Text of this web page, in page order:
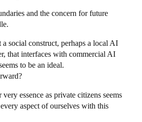
and the concern for future
social construct, perhaps a local AI
that interfaces with commercial AI
to be an ideal.
essence as private citizens seems
aspect of ourselves with this